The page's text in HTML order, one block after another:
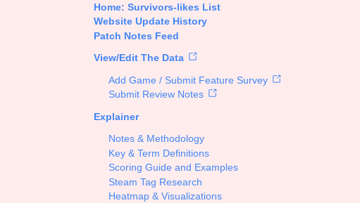
Setting/Story Tag
Run Time
Creator
Home: Survivors-likes List
Website Update History
Patch Notes Feed
View/Edit The Data
Add Game / Submit Feature Survey
Submit Review Notes
Explainer
Notes & Methodology
Key & Term Definitions
Scoring Guide and Examples
Steam Tag Research
Heatmap & Visualizations